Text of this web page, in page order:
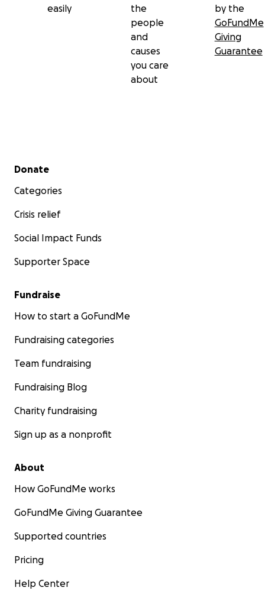
easily
the
people
and
causes
you care
about
by the
GoFundMe
Giving
Guarantee
Secondary menu
Donate
Categories
Crisis relief
Social Impact Funds
Supporter Space
Fundraise
How to start a GoFundMe
Fundraising categories
Team fundraising
Fundraising Blog
Charity fundraising
Sign up as a nonprofit
About
How GoFundMe works
GoFundMe Giving Guarantee
Supported countries
Pricing
Help Center